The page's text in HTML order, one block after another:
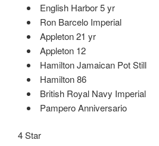
English Harbor 5 yr
Ron Barcelo Imperial
Appleton 21 yr
Appleton 12
Hamilton Jamaican Pot Still
Hamilton 86
British Royal Navy Imperial
Pampero Anniversario
4 Star